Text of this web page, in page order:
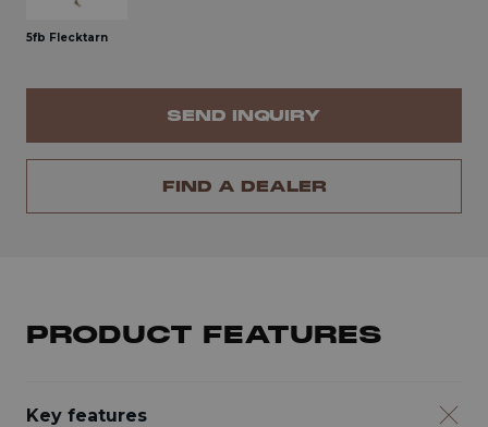
5fb Flecktarn
SEND INQUIRY
FIND A DEALER
PRODUCT FEATURES
Key features